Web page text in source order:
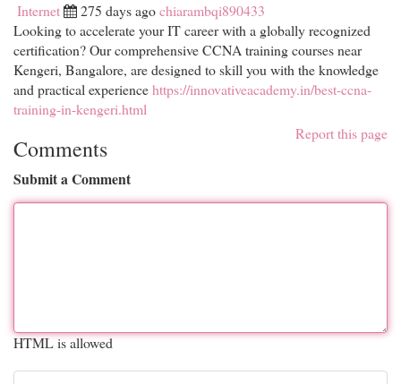
Internet 275 days agochiarambqi890433
Looking to accelerate your IT career with a globally recognized
certification? Our comprehensive CCNA training courses near
Kengeri, Bangalore, are designed to skill you with the knowledge
and practical experiencehttps://innovativeacademy.in/best-ccna-
training-in-kengeri.html
Report this page
Comments
Submit a Comment
HTML is allowed